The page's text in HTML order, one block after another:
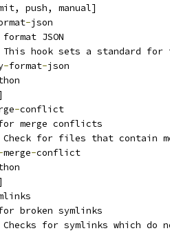
push, manual]
-json
JSON
This hook sets a standard for
-format-json
-conflict
for merge conflicts
Check for files that contain
merge-conflict
broken symlinks
Checks for symlinks which